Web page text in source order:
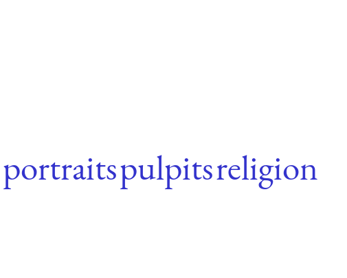
portraitspulpitsreligion